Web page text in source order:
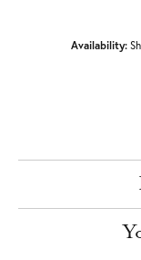
Availability: